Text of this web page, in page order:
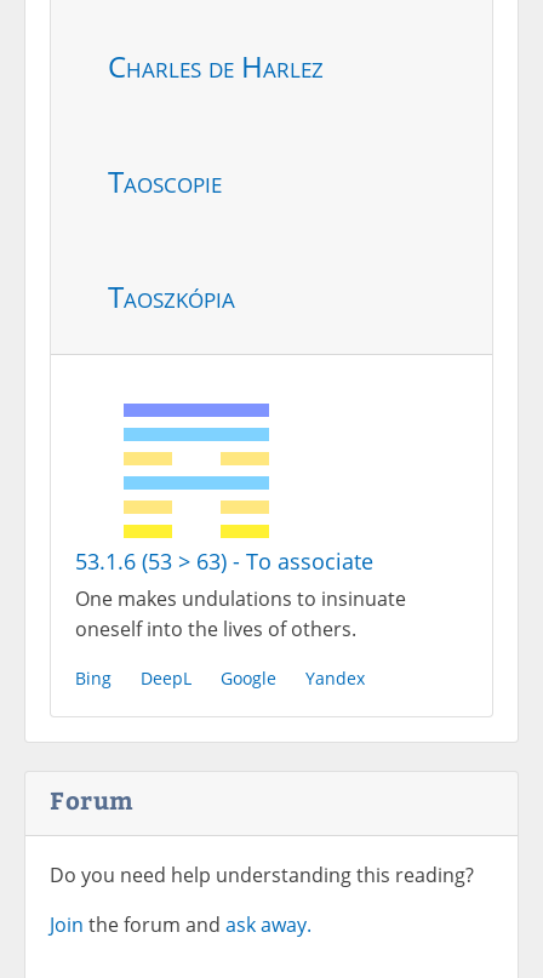
Charles de Harlez
Taoscopie
Taoszkópia
53.1.6 (53 > 63) - To associate
One makes undulations to insinuate
oneself into the lives of others.
Bing DeepL Google Yandex
Forum
Do you need help understanding this reading?
Join the forum and ask away.